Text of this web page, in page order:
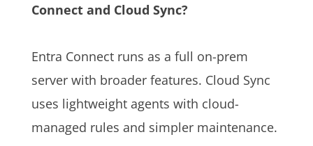
Connect and Cloud Sync?
Entra Connect runs as a full on-prem
server with broader features. Cloud Sync
uses lightweight agents with cloud-
managed rules and simpler maintenance.